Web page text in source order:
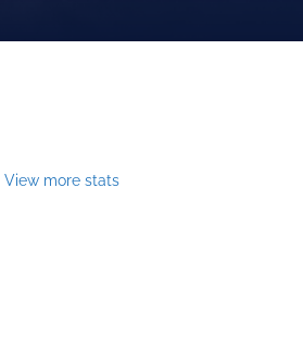
View more stats